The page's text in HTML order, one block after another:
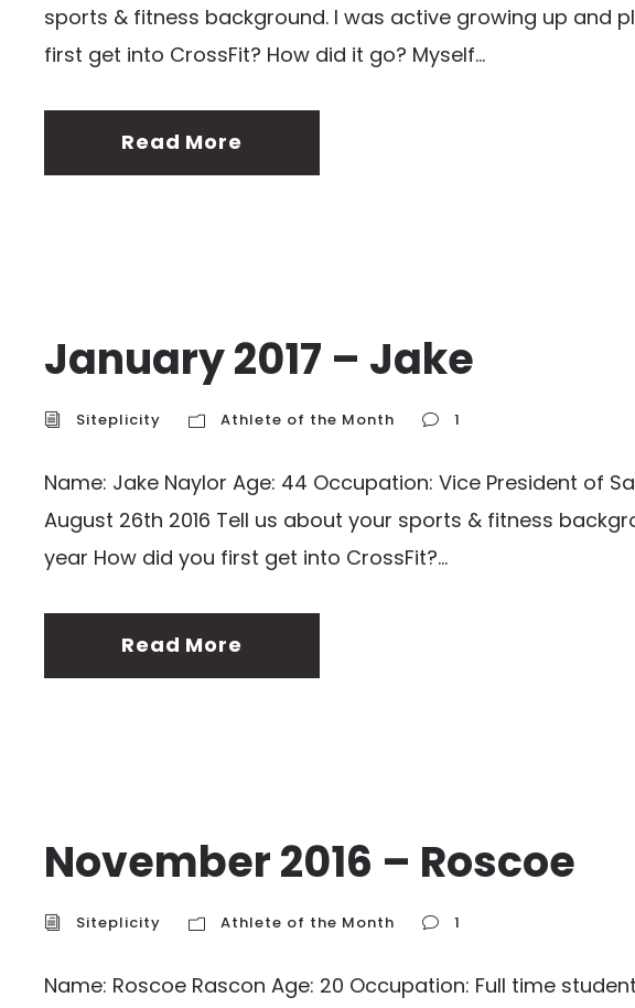
sports & fitness background. I was active growing up and
first get into CrossFit? How did it go? Myself...
Read More
January 2017 – Jake
Siteplicity Athlete of the Month 1
Name: Jake Naylor Age: 44 Occupation: Vice President of
August 26th 2016 Tell us about your sports & fitness
year How did you first get into CrossFit?...
Read More
November 2016 – Roscoe
Siteplicity Athlete of the Month 1
Name: Roscoe Rascon Age: 20 Occupation: Full time